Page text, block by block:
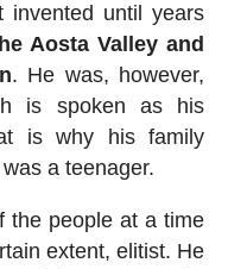
invented until years
Aosta Valley and
. He was, however,
is spoken as his
is why his family
a teenager.
the people at a time
extent, elitist. He